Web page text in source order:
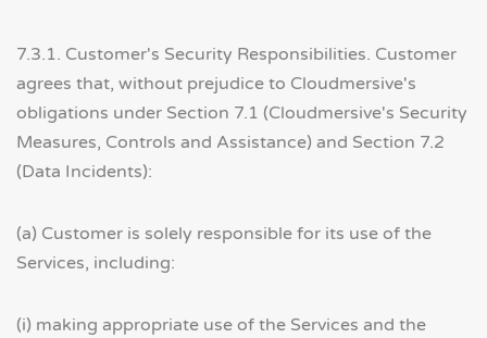
7.3.1. Customer's Security Responsibilities. Customer
agrees that, without prejudice to Cloudmersive's
obligations under Section 7.1 (Cloudmersive's Security
Measures, Controls and Assistance) and Section 7.2
(Data Incidents):
(a) Customer is solely responsible for its use of the
Services, including:
(i) making appropriate use of the Services and the